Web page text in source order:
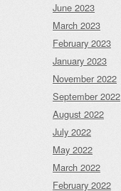
June 2023
March 2023
February 2023
January 2023
November 2022
September 2022
August 2022
July 2022
May 2022
March 2022
February 2022